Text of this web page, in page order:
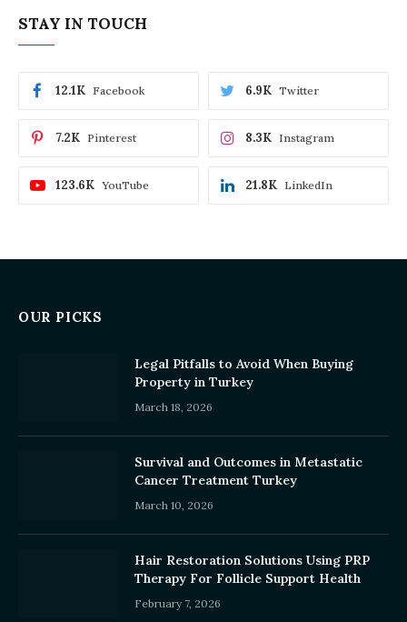
STAY IN TOUCH
Facebook
12.1K Twitter
6.9K
Pinterest
7.2K Instagram
8.3K
YouTube
123.6K LinkedIn
21.8K
OUR PICKS
Legal Pitfalls to Avoid When Buying
Property in Turkey
March 18, 2026
Survival and Outcomes in Metastatic
Cancer Treatment Turkey
March 10, 2026
Hair Restoration Solutions Using PRP
Therapy For Follicle Support Health
February 7, 2026